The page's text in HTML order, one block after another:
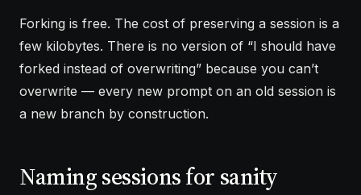
Forking is free. The cost of preserving a session is a
few kilobytes. There is no version of “I should have
forked instead of overwriting” because you can’t
overwrite — every new prompt on an old session is
a new branch by construction.
Naming sessions for sanity